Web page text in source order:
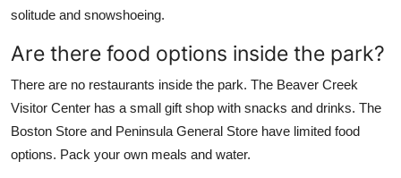
solitude and snowshoeing.
Are there food options inside the park?
There are no restaurants inside the park. The Beaver Creek
Visitor Center has a small gift shop with snacks and drinks. The
Boston Store and Peninsula General Store have limited food
options. Pack your own meals and water.